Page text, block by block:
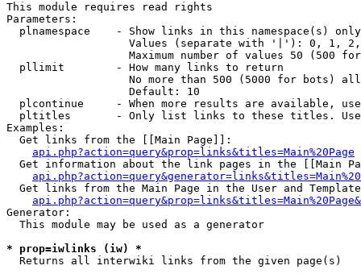
This module requires read rights
Parameters:
  plnamespace    - Show links in this namespace(s) only
Values (separate with '|'): 0, 1,
Maximum number of values 50 (500
  pllimit        - How many links to return
No more than 500 (5000 for bots)
                   Default: 10
plcontinue     - When more results are available,
pltitles       - Only list links to these titles.
Examples:
  Get links from the [[Main Page]]:
api.php?action=query&prop=links&titles=Main%20Page
Get information about the link pages in the [[Main
Get links from the Main Page in the User and
Generator:
  This module may be used as a generator
* prop=iwlinks (iw) *
Returns all interwiki links from the given page(s)